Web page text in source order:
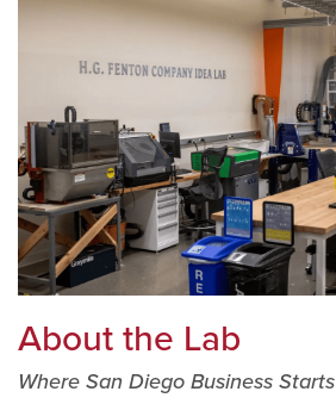
About the Lab
Where San Diego Business Starts